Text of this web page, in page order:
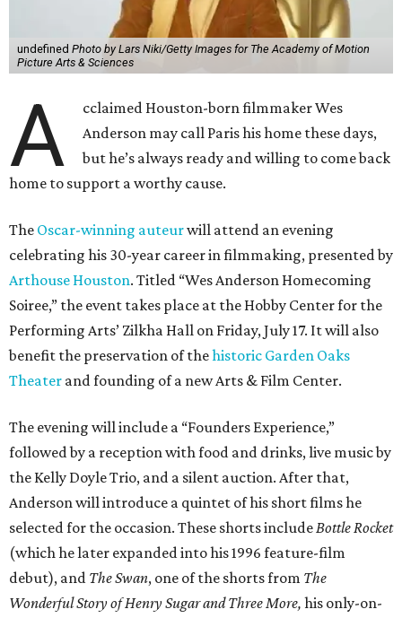
undefined Photo by Lars Niki/Getty Images for The Academy of Motion
Picture Arts & Sciences
A
cclaimed Houston-born filmmaker Wes
Anderson may call Paris his home these days,
but he’s always ready and willing to come back
home to support a worthy cause.
The Oscar-winning auteurwill attend an evening
celebrating his 30-year career in filmmaking, presented by
Arthouse Houston. Titled “Wes Anderson Homecoming
Soiree,” the event takes place at the Hobby Center for the
Performing Arts’ Zilkha Hall on Friday, July 17. It will also
benefit the preservation of thehistoric Garden Oaks
Theater and founding of a new Arts & Film Center.
The evening will include a “Founders Experience,”
followed by a reception with food and drinks, live music by
the Kelly Doyle Trio, and a silent auction. After that,
Anderson will introduce a quintet of his short films he
selected for the occasion. These shorts includeBottle Rocket
(which he later expanded into his 1996 feature-film
debut), and The Swan, one of the shorts from The
Wonderful Story of Henry Sugar and Three More, his only-on-